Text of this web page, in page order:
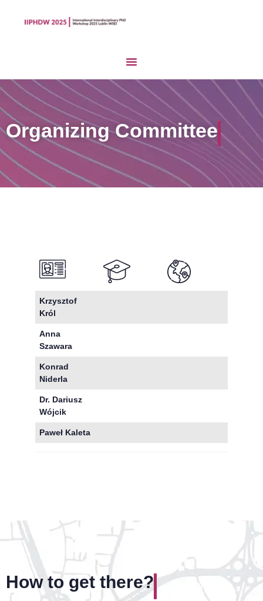
Organizing Committee
Krzysztof
Król
Anna
Szawara
Konrad
Niderla
Dr. Dariusz
Wójcik
Paweł Kaleta
How to get there?